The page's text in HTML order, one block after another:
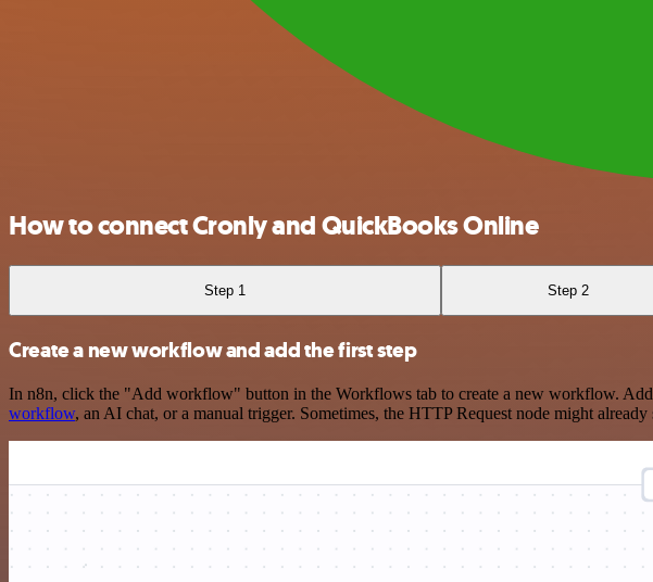
How to connect Cronly and QuickBooks Online
Step 1 Step 2
Create a new workflow and add the first step
In n8n, click the "Add workflow" button in the Workflows tab to create a new workflow.
workflow, an AI chat, or a manual trigger. Sometimes, the HTTP Request node might